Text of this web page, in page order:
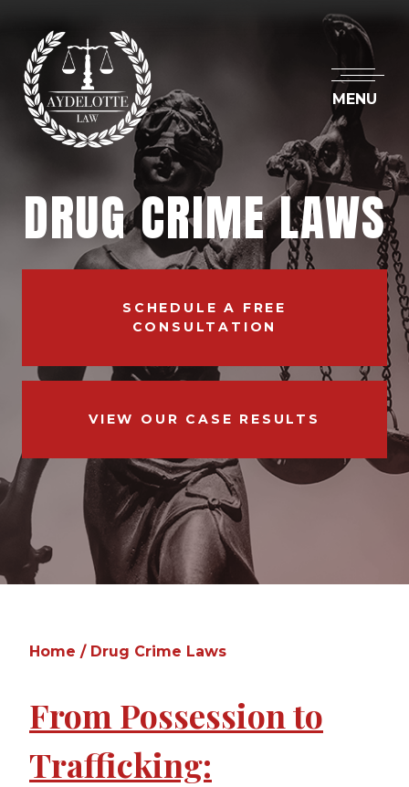
MENU
DRUG CRIME LAWS
SCHEDULE A FREE
CONSULTATION
VIEW OUR CASE RESULTS
Home / Drug Crime Laws
From Possession to
Trafficking: